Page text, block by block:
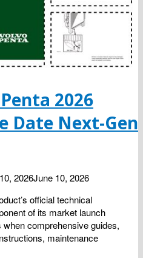
2026
Date Next-Gen
2026June 10, 2026
official technical
of its market launch
comprehensive guides,
maintenance